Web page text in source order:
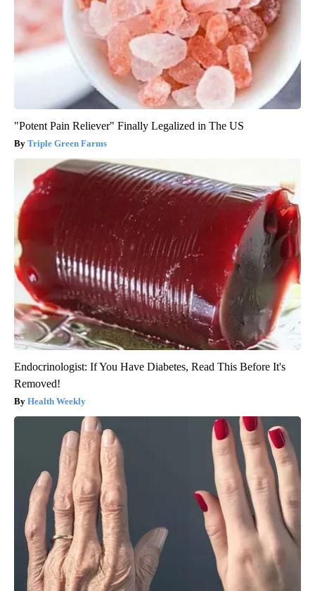
"Potent Pain Reliever" Finally Legalized in The US
Triple Green Farms
Endocrinologist: If You Have Diabetes, Read This Before It's
Removed!
Health Weekly